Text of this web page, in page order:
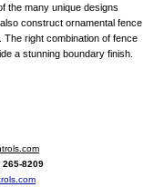
the many unique designs
construct ornamental fence
right combination of fence
a stunning boundary finish.
8209